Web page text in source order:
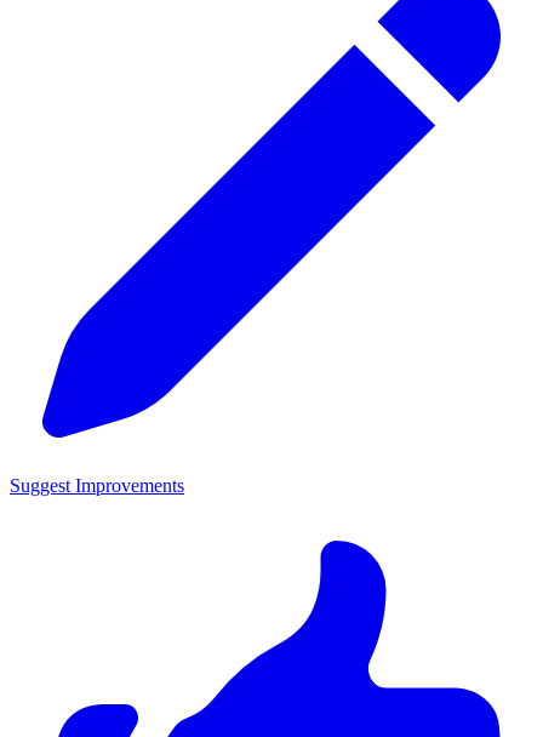
Suggest Improvements